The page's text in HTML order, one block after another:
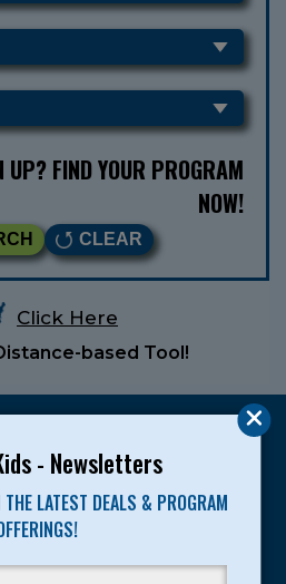
- Newsletters
LATEST DEALS & PROGRAM
UP? FIND YOUR PROGRAM
NOW!
CLEAR
Click Here
based Tool!
the knowledge and
over 400,000 of America’s